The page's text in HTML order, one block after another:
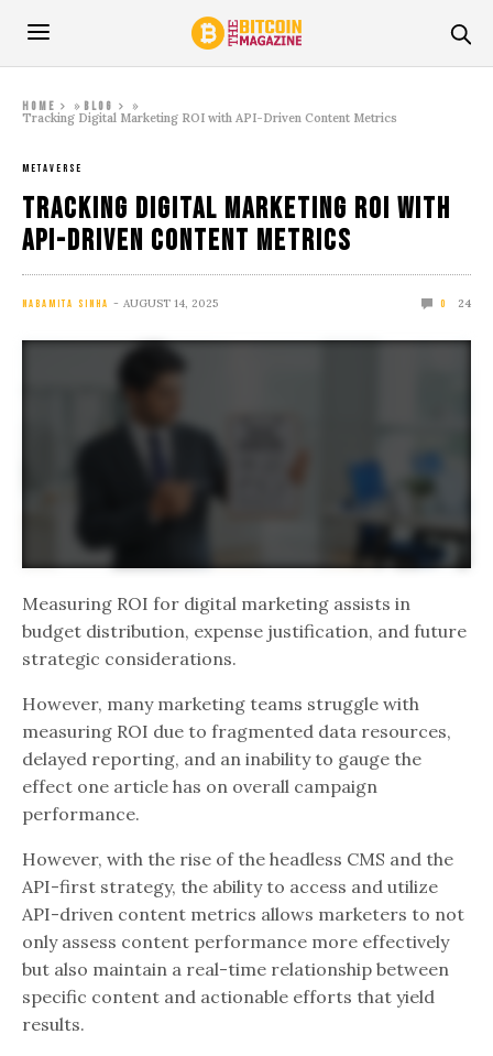
Home » Blog
»
Tracking Digital Marketing ROI with API-Driven Content Metrics
METAVERSE
Tracking Digital Marketing ROI with
API-Driven Content Metrics
NABAMITA SINHA AUGUST 14, 2025 0 24
Measuring ROI for digital marketing assists in
budget distribution, expense justification, and future
strategic considerations.
However, many marketing teams struggle with
measuring ROI due to fragmented data resources,
delayed reporting, and an inability to gauge the
effect one article has on overall campaign
performance.
However, with the rise of the headless CMS and the
API-first strategy, the ability to access and utilize
API-driven content metrics allows marketers to not
only assess content performance more effectively
but also maintain a real-time relationship between
specific content and actionable efforts that yield
results.